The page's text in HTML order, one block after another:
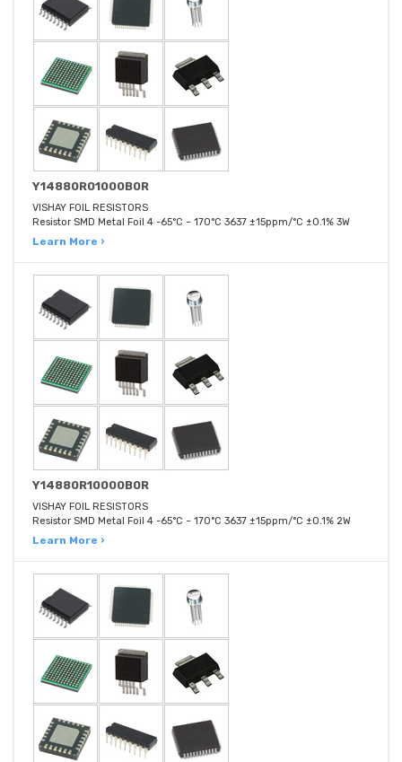
Y14880R01000B0R
VISHAY FOIL RESISTORS
Resistor SMD Metal Foil 4 -65°C ~ 170°C 3637 ±15ppm/°C ±0.1% 3W
Learn More ›
Y14880R10000B0R
VISHAY FOIL RESISTORS
Resistor SMD Metal Foil 4 -65°C ~ 170°C 3637 ±15ppm/°C ±0.1% 2W
Learn More ›